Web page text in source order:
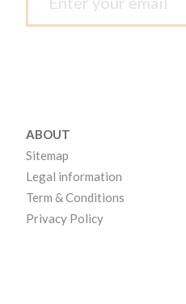
ABOUT
Sitemap
Legal information
Term & Conditions
Privacy Policy